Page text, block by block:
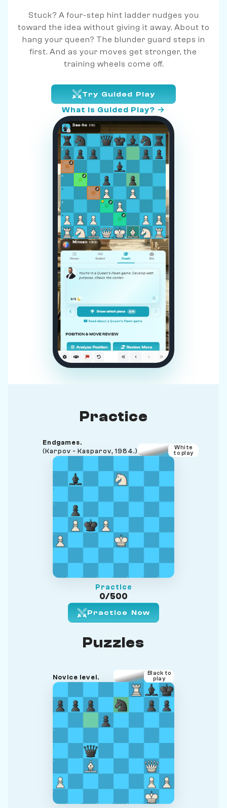
Stuck? A four-step hint ladder nudges you
toward the idea without giving it away. About to
hang your queen? The blunder guard steps in
first. And as your moves get stronger, the
training wheels come off.
Try Guided Play
What is Guided Play? →
Practice
Endgames.
(Karpov - Kasparov, 1984.)
White
to play
Practice
0/500
Practice Now
Puzzles
Novice level.
Black to
play